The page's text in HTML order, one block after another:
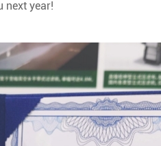
next year!